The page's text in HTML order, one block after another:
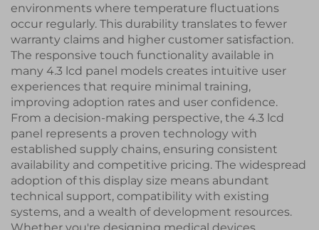
environments where temperature fluctuations
occur regularly. This durability translates to fewer
warranty claims and higher customer satisfaction.
The responsive touch functionality available in
many 4.3 lcd panel models creates intuitive user
experiences that require minimal training,
improving adoption rates and user confidence.
From a decision-making perspective, the 4.3 lcd
panel represents a proven technology with
established supply chains, ensuring consistent
availability and competitive pricing. The widespread
adoption of this display size means abundant
technical support, compatibility with existing
systems, and a wealth of development resources.